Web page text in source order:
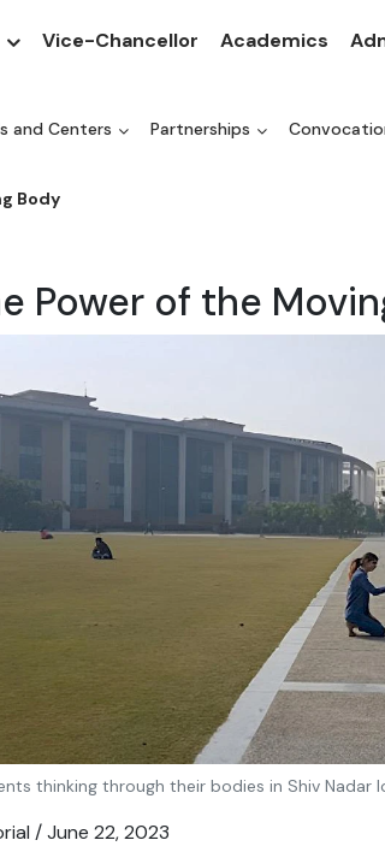
Vice-Chancellor Academics
and Centers Partnerships
Body
Power of the
thinking through their bodies in Shiv Nadar
/ June 22, 2023